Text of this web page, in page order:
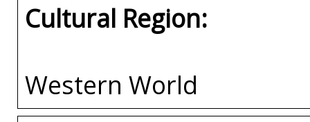
Cultural Region:
Western World